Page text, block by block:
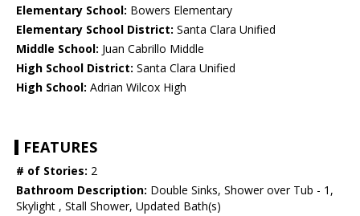
Elementary School: Bowers Elementary
Elementary School District: Santa Clara Unified
Middle School: Juan Cabrillo Middle
High School District: Santa Clara Unified
High School: Adrian Wilcox High
FEATURES
# of Stories: 2
Bathroom Description: Double Sinks, Shower over Tub - 1,
Skylight , Stall Shower, Updated Bath(s)